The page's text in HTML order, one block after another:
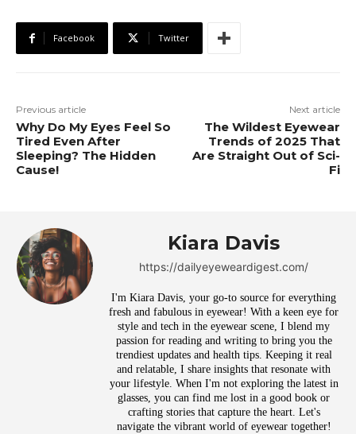
Facebook Twitter
Previous article
Why Do My Eyes Feel So
Tired Even After
Sleeping? The Hidden
Cause!
Next article
The Wildest Eyewear
Trends of 2025 That
Are Straight Out of Sci-
Fi
Kiara Davis
https://dailyeyeweardigest.com/
I'm Kiara Davis, your go-to source for everything
fresh and fabulous in eyewear! With a keen eye for
style and tech in the eyewear scene, I blend my
passion for reading and writing to bring you the
trendiest updates and health tips. Keeping it real
and relatable, I share insights that resonate with
your lifestyle. When I'm not exploring the latest in
glasses, you can find me lost in a good book or
crafting stories that capture the heart. Let's
navigate the vibrant world of eyewear together!